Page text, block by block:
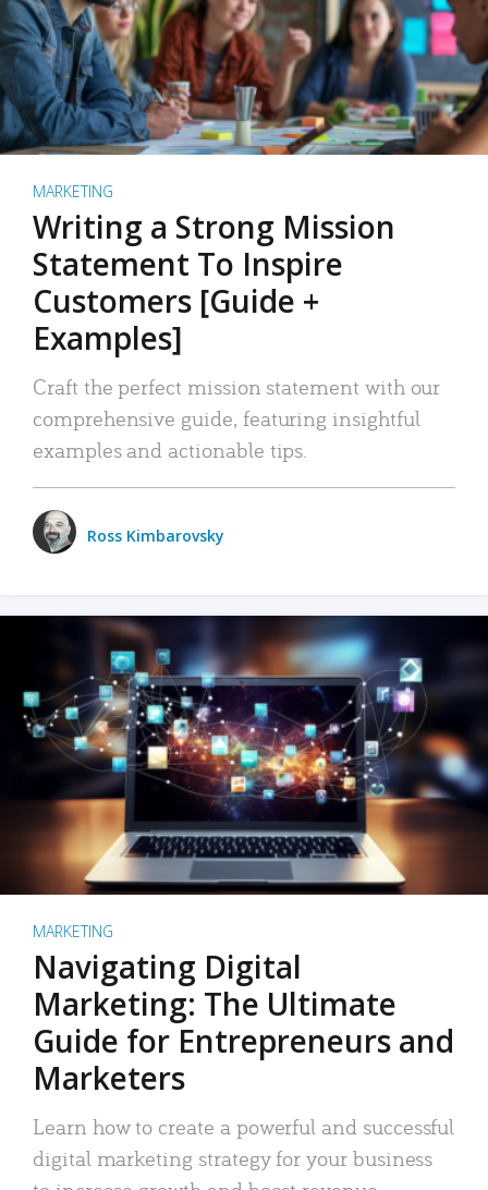
MARKETING
Writing a Strong Mission
Statement To Inspire
Customers [Guide +
Examples]
Craft the perfect mission statement with our
comprehensive guide, featuring insightful
examples and actionable tips.
Ross Kimbarovsky
MARKETING
Navigating Digital
Marketing: The Ultimate
Guide for Entrepreneurs and
Marketers
Learn how to create a powerful and successful
digital marketing strategy for your business